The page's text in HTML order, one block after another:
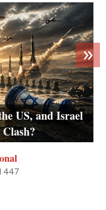
US, and Israel
»